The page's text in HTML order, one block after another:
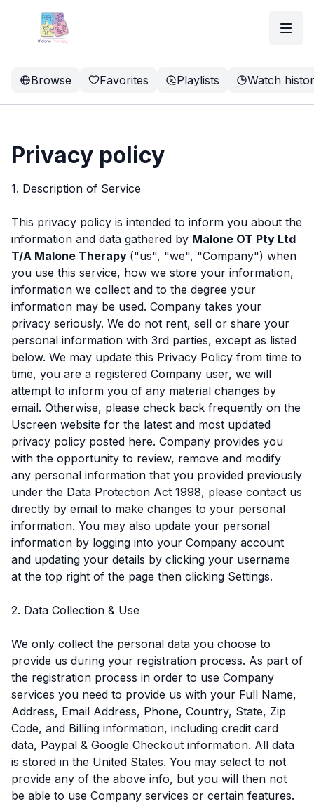
Browse Favorites Playlists Watch
Privacy policy
1. Description of Service
This privacy policy is intended to inform you about the
information and data gathered by Malone OT Pty Ltd
T/A Malone Therapy ("us", "we", "Company") when
you use this service, how we store your information,
information we collect and to the degree your
information may be used. Company takes your
privacy seriously. We do not rent, sell or share your
personal information with 3rd parties, except as listed
below. We may update this Privacy Policy from time to
time, you are a registered Company user, we will
attempt to inform you of any material changes by
email. Otherwise, please check back frequently on the
Uscreen website for the latest and most updated
privacy policy posted here. Company provides you
with the opportunity to review, remove and modify
any personal information that you provided previously
under the Data Protection Act 1998, please contact us
directly by email to make changes to your personal
information. You may also update your personal
information by logging into your Company account
and updating your details by clicking your username
at the top right of the page then clicking Settings.
2. Data Collection & Use
We only collect the personal data you choose to
provide us during your registration process. As part of
the registration process in order to use Company
services you need to provide us with your Full Name,
Address, Email Address, Phone, Country, State, Zip
Code, and Billing information, including credit card
data, Paypal & Google Checkout information. All data
is stored in the United States. You may select to not
provide any of the above info, but you will then not
be able to use Company services or certain features.